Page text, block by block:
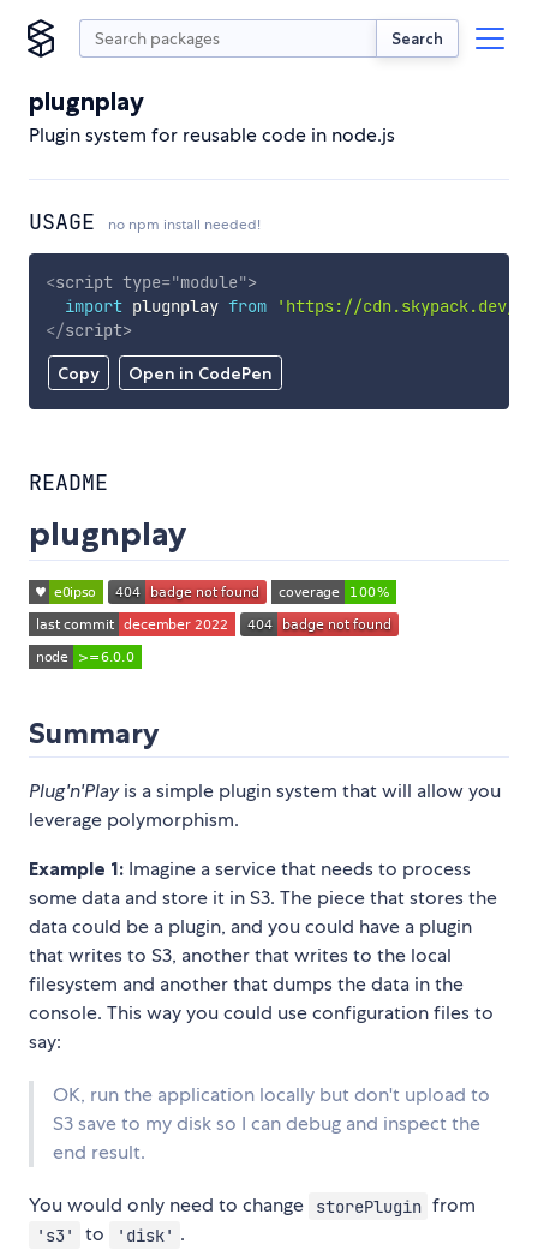
Search
plugnplay
Plugin system for reusable code in node.js
USAGE no npm install needed!
Copy Open in CodePen
<script type="module">
import plugnplay from
'https://cdn.skypack.dev/
</script>
README
plugnplay
Summary
Plug'n'Playis a simple plugin system that will allow you
leverage polymorphism.
Example 1: Imagine a service that needs to process
some data and store it in S3. The piece that stores the
data could be a plugin, and you could have a plugin
that writes to S3, another that writes to the local
filesystem and another that dumps the data in the
console. This way you could use configuration files to
say:
OK, run the application locally but don't upload to
S3 save to my disk so I can debug and inspect the
end result.
You would only need to change storePlugin from
's3' to 'disk' .